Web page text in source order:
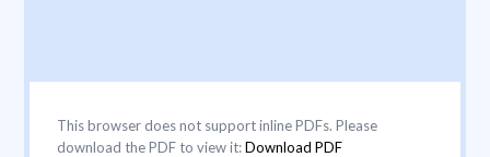
This browser does not support inline PDFs. Please
download the PDF to view it:Download PDF